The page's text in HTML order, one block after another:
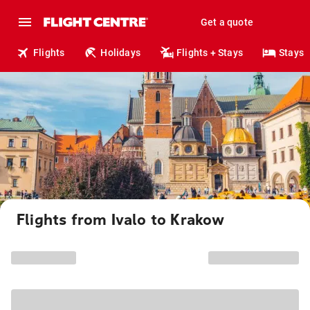
Get a quote
Flights Holidays Flights + Stays Stays
Flights from Ivalo to Krakow